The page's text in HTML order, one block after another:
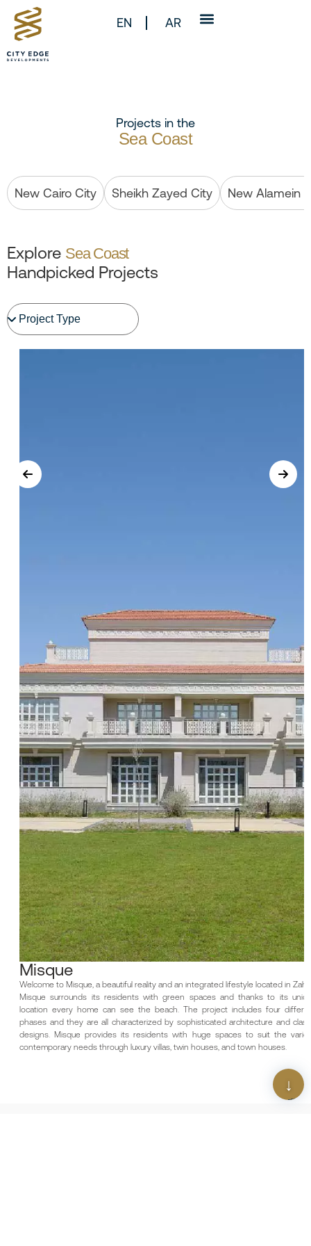
EN AR
Projects in the
Sea Coast
New Cairo City Sheikh Zayed City New Alamein
Explore Sea Coast
Handpicked Projects
Misque
Welcome to Misque, a beautiful reality and an integrated lifestyle located in Zahya,
Misque surrounds its residents with green spaces and thanks to its unique
location every home can see the beach. The project includes four different
phases and they are all characterized by sophisticated architecture and classic
designs. Misque provides its residents with huge spaces to suit the various
contemporary needs through luxury villas, twin houses, and town houses.